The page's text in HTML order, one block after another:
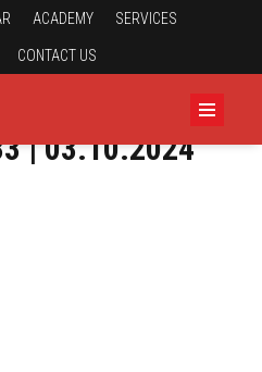
ACADEMY SERVICES
CONTACT US
| 03.10.2024